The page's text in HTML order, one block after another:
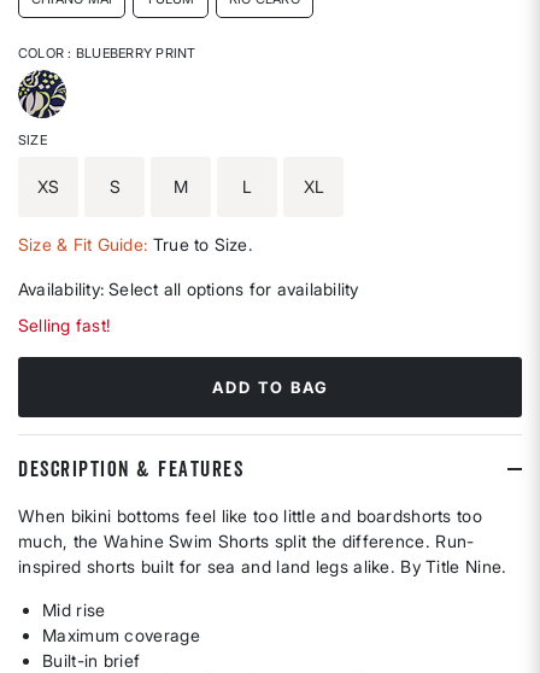
COLOR: BLUEBERRY PRINT
selected
SIZE
XS S M L XL
Size & Fit Guide: True to Size.
Availability: Select all options for availability
Selling fast!
ADD TO BAG
DESCRIPTION & FEATURES
When bikini bottoms feel like too little and boardshorts too
much, the Wahine Swim Shorts split the difference. Run-
inspired shorts built for sea and land legs alike. By Title Nine.
Mid rise
Maximum coverage
Built-in brief